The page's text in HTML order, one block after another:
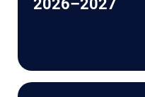
2026–2027